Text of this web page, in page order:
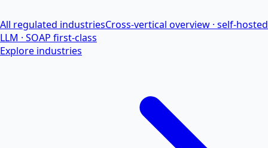
All regulated industriesCross-vertical overview · self-hosted
LLM · SOAP first-class
Explore industries